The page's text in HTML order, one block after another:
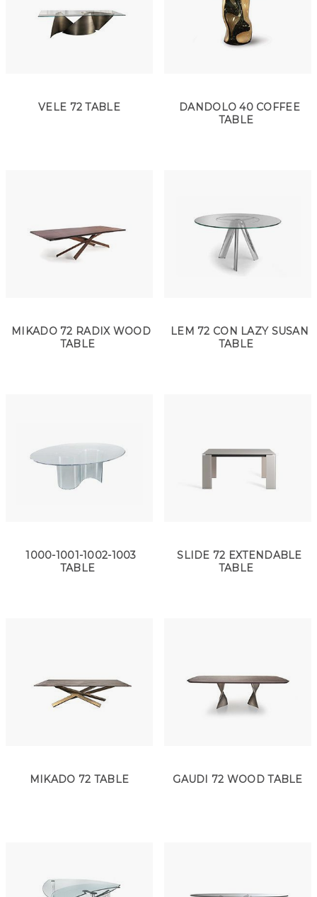
VELE 72 TABLE
DANDOLO 40 COFFEE
TABLE
MIKADO 72 RADIX WOOD
TABLE
LEM 72 CON LAZY SUSAN
TABLE
1000-1001-1002-1003
TABLE
SLIDE 72 EXTENDABLE
TABLE
MIKADO 72 TABLE GAUDI 72 WOOD TABLE